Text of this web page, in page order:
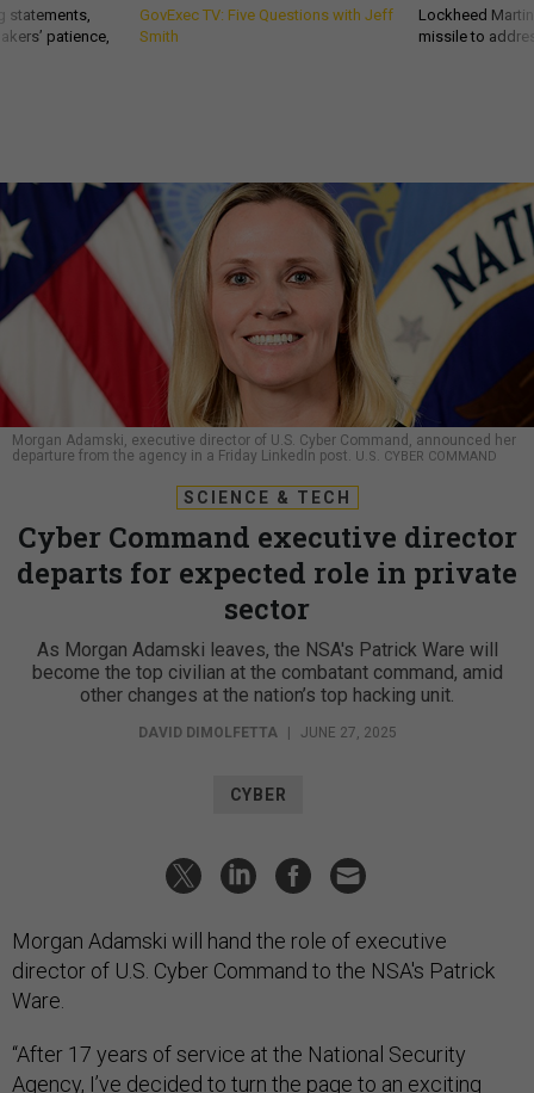
statements,
patience,
GovExec TV: Five Questions with Jeff
Smith
Lockheed
missile to
Morgan Adamski, executive director of U.S. Cyber Command, announced her
departure from the agency in a Friday LinkedIn post. U.S. CYBER COMMAND
SCIENCE & TECH
Cyber Command executive director
departs for expected role in private
sector
As Morgan Adamski leaves, the NSA's Patrick Ware will
become the top civilian at the combatant command, amid
other changes at the nation’s top hacking unit.
DAVID DIMOLFETTA JUNE 27, 2025
CYBER
Morgan Adamski will hand the role of executive
director of U.S. Cyber Command to the NSA's Patrick
Ware.
“After 17 years of service at the National Security
Agency, I’ve decided to turn the page to an exciting